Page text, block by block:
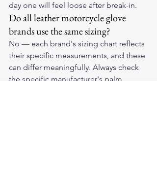
day one will feel loose after break-in.
Do all leather motorcycle glove
brands use the same sizing?
No — each brand's sizing chart reflects
their specific measurements, and these
can differ meaningfully. Always check
the specific manufacturer's palm